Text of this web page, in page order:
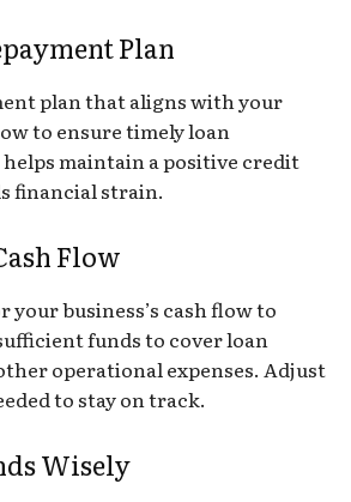
Plan
plan that aligns with your
to ensure timely loan
maintain a positive credit
financial strain.
Flow
business’s cash flow to
funds to cover loan
operational expenses. Adjust
to stay on track.
Wisely